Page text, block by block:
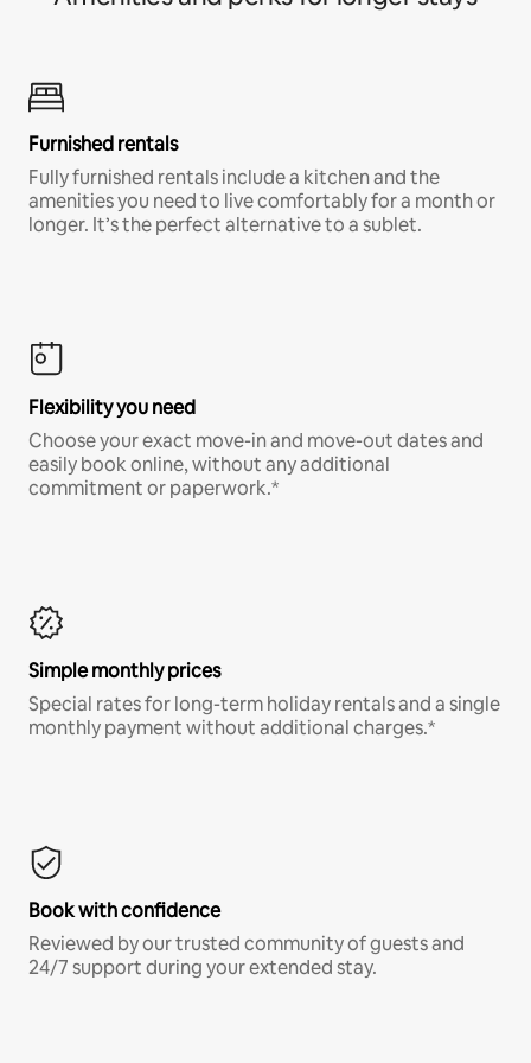
Furnished rentals
Fully furnished rentals include a kitchen and the
amenities you need to live comfortably for a month or
longer. It’s the perfect alternative to a sublet.
Flexibility you need
Choose your exact move-in and move-out dates and
easily book online, without any additional
commitment or paperwork.*
Simple monthly prices
Special rates for long-term holiday rentals and a single
monthly payment without additional charges.*
Book with confidence
Reviewed by our trusted community of guests and
24/7 support during your extended stay.